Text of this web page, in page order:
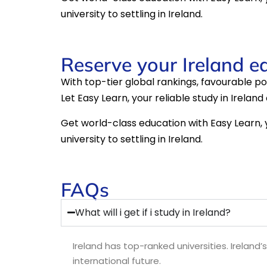
university to settling in Ireland.
Reserve your Ireland
With top-tier global rankings, favourable
Let Easy Learn, your reliable study in
Get world-class education with Easy
university to settling in Ireland.
FAQs
What will i get if i study in Ireland?
Ireland has top-ranked universities.
international future.